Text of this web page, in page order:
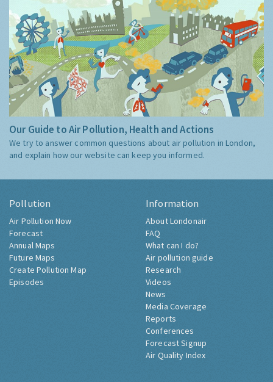
Our Guide to Air Pollution, Health and Actions
We try to answer common questions about air pollution in London,
and explain how our website can keep you informed.
Pollution
Air Pollution Now
Forecast
Annual Maps
Future Maps
Create Pollution Map
Episodes
Information
About Londonair
FAQ
What can I do?
Air pollution guide
Research
Videos
News
Media Coverage
Reports
Conferences
Forecast Signup
Air Quality Index